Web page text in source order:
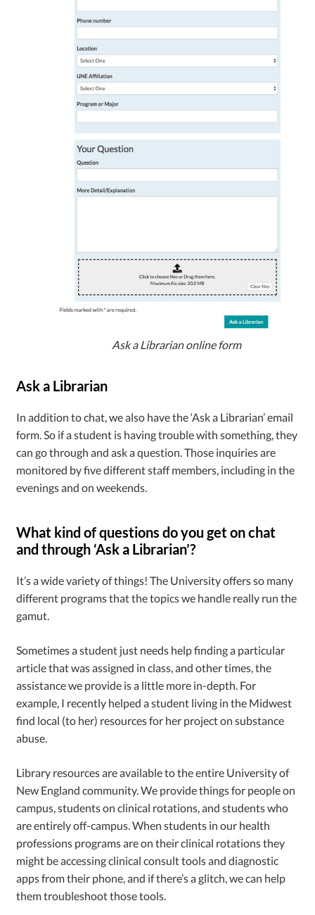
Ask a Librarian online form
Ask a Librarian
In addition to chat, we also have the ‘Ask a Librarian’ email
form. So if a student is having trouble with something, they
can go through and ask a question. Those inquiries are
monitored by five different staff members, including in the
evenings and on weekends.
What kind of questions do you get on chat
and through ‘Ask a Librarian’?
It’s a wide variety of things! The University offers so many
different programs that the topics we handle really run the
gamut.
Sometimes a student just needs help finding a particular
article that was assigned in class, and other times, the
assistance we provide is a little more in-depth. For
example, I recently helped a student living in the Midwest
find local (to her) resources for her project on substance
abuse.
Library resources are available to the entire University of
New England community. We provide things for people on
campus, students on clinical rotations, and students who
are entirely off-campus. When students in our health
professions programs are on their clinical rotations they
might be accessing clinical consult tools and diagnostic
apps from their phone, and if there’s a glitch, we can help
them troubleshoot those tools.